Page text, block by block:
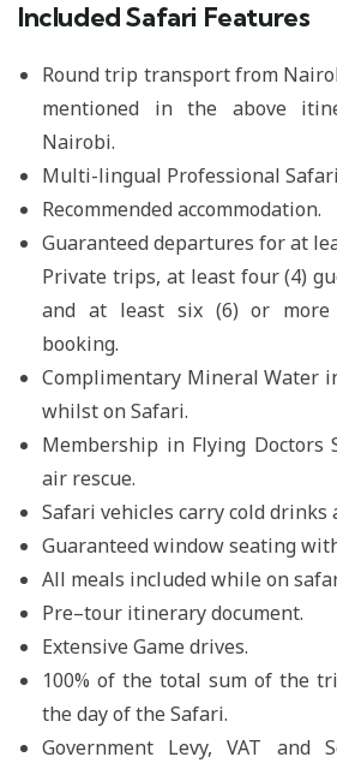
Included Safari Features
Round trip transport from
mentioned in the above
Nairobi.
Multi-lingual Professional
Recommended accommodation.
Guaranteed departures for at
Private trips, at least four (4)
and at least six (6) or more
booking.
Complimentary Mineral Water
whilst on Safari.
Membership in Flying Doctors
air rescue.
Safari vehicles carry cold drinks
Guaranteed window seating
All meals included while on
Pre–tour itinerary document.
Extensive Game drives.
100% of the total sum of the
the day of the Safari.
Government Levy, VAT and